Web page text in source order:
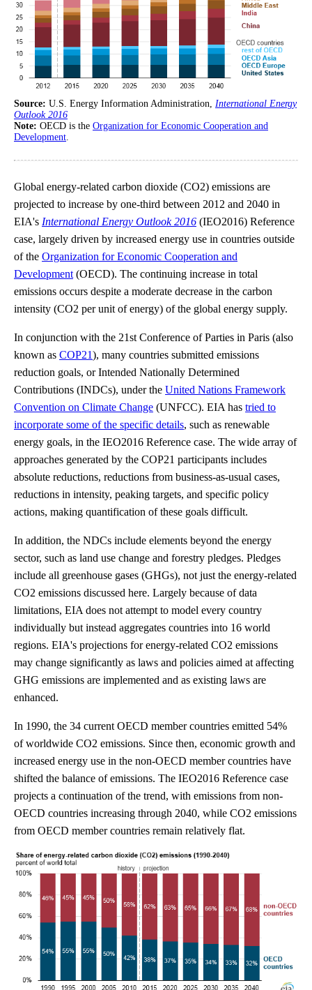
Source: U.S. Energy Information Administration, International Energy
Outlook 2016
Note: OECD is the Organization for Economic Cooperation and
Development.
Global energy-related carbon dioxide (CO2) emissions are
projected to increase by one-third between 2012 and 2040 in
EIA's International Energy Outlook 2016 (IEO2016) Reference
case, largely driven by increased energy use in countries outside
of the Organization for Economic Cooperation and
Development(OECD). The continuing increase in total
emissions occurs despite a moderate decrease in the carbon
intensity (CO2 per unit of energy) of the global energy supply.
In conjunction with the 21st Conference of Parties in Paris (also
known as COP21), many countries submitted emissions
reduction goals, or Intended Nationally Determined
Contributions (INDCs), under the United Nations Framework
Convention on Climate Change (UNFCC). EIA has tried to
incorporate some of the specific details, such as renewable
energy goals, in the IEO2016 Reference case. The wide array of
approaches generated by the COP21 participants includes
absolute reductions, reductions from business-as-usual cases,
reductions in intensity, peaking targets, and specific policy
actions, making quantification of these goals difficult.
In addition, the NDCs include elements beyond the energy
sector, such as land use change and forestry pledges. Pledges
include all greenhouse gases (GHGs), not just the energy-related
CO2 emissions discussed here. Largely because of data
limitations, EIA does not attempt to model every country
individually but instead aggregates countries into 16 world
regions. EIA's projections for energy-related CO2 emissions
may change significantly as laws and policies aimed at affecting
GHG emissions are implemented and as existing laws are
enhanced.
In 1990, the 34 current OECD member countries emitted 54%
of worldwide CO2 emissions. Since then, economic growth and
increased energy use in the non-OECD member countries have
shifted the balance of emissions. The IEO2016 Reference case
projects a continuation of the trend, with emissions from non-
OECD countries increasing through 2040, while CO2 emissions
from OECD member countries remain relatively flat.